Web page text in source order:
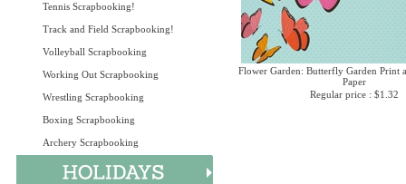
Tennis Scrapbooking!
Track and Field Scrapbooking!
Volleyball Scrapbooking
Working Out Scrapbooking
Wrestling Scrapbooking
Boxing Scrapbooking
Archery Scrapbooking
Flower Garden: Butterfly Garden Print
Paper
Regular price : $1.32